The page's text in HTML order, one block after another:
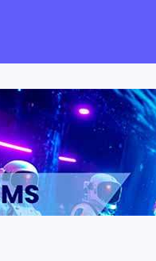
Forums
Talk about anything you want!